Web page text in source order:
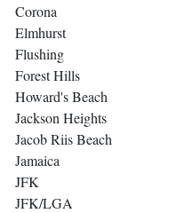
Corona
Elmhurst
Flushing
Forest Hills
Howard's Beach
Jackson Heights
Jacob Riis Beach
Jamaica
JFK
JFK/LGA